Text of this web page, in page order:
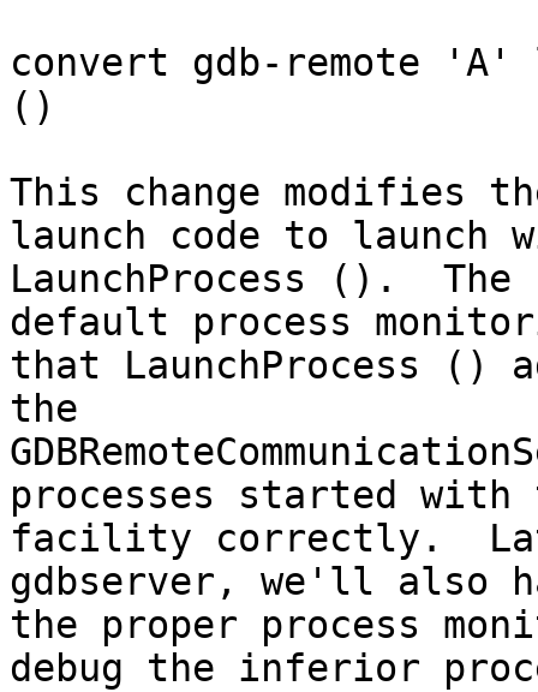
convert gdb-remote 'A'
()
This change modifies
launch code to launch
LaunchProcess ().
default process
that LaunchProcess
the
processes started
facility correctly.
gdbserver, we'll also
the proper process
debug the inferior